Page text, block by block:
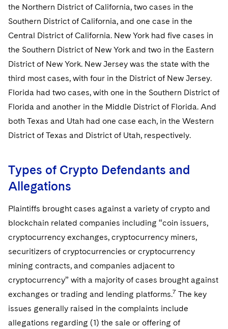
the Northern District of California, two cases in the
Southern District of California, and one case in the
Central District of California. New York had five cases in
the Southern District of New York and two in the Eastern
District of New York. New Jersey was the state with the
third most cases, with four in the District of New Jersey.
Florida had two cases, with one in the Southern District of
Florida and another in the Middle District of Florida. And
both Texas and Utah had one case each, in the Western
District of Texas and District of Utah, respectively.
Types of Crypto Defendants and
Allegations
Plaintiffs brought cases against a variety of crypto and
blockchain related companies including “coin issuers,
cryptocurrency exchanges, cryptocurrency miners,
securitizers of cryptocurrencies or cryptocurrency
mining contracts, and companies adjacent to
cryptocurrency” with a majority of cases brought against
exchanges or trading and lending platforms.7 The key
issues generally raised in the complaints include
allegations regarding (1) the sale or offering of